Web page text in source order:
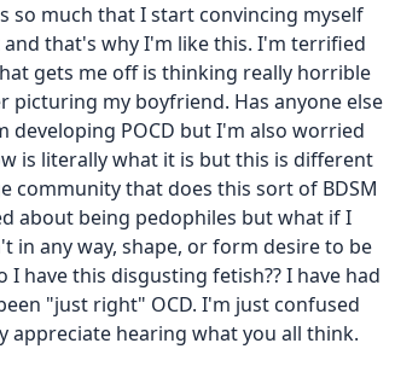
so much that I start convincing myself
that's why I'm like this. I'm terrified
gets me off is thinking really horrible
my boyfriend. Has anyone else
POCD but I'm also worried
is literally what it is but this is different
community that does this sort of BDSM
about being pedophiles but what if I
in any way, shape, or form desire to be
have this disgusting fetish?? I have had
"just right" OCD. I'm just confused
hearing what you all think.